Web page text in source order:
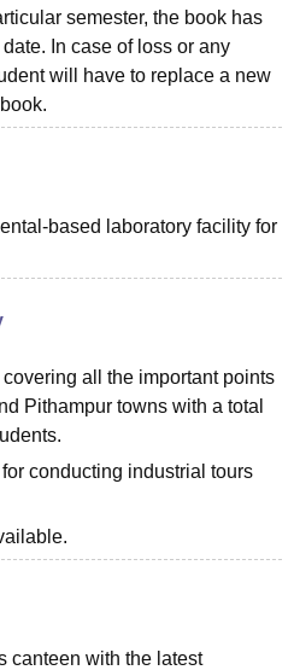
semester, the book has
In case of loss or any
will have to replace a new
based laboratory facility for
all the important points
Pithampur towns with a total
conducting industrial tours
canteen with the latest